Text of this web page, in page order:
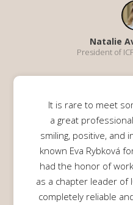
Natalie
President of
It is rare to meet
a great
smiling, positive, and
known Eva Rybková
had the honor of
as a chapter leader of
completely reliable